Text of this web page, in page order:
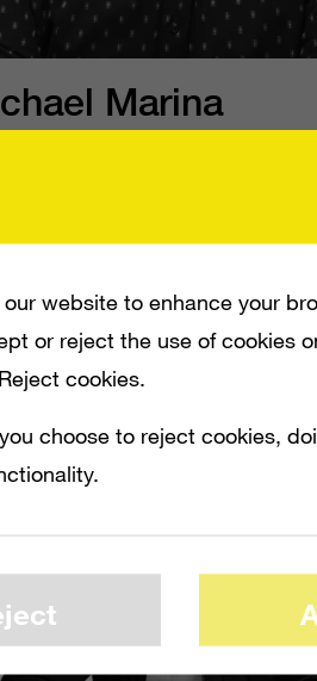
Marina
website to enhance your
or reject the use of cookies
cookies.
choose to reject cookies,